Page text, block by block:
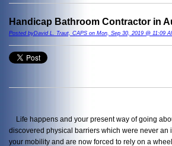
Handicap Bathroom Contractor in
Posted byDavid L. Traut, CAPS on Mon, Sep 30, 2019 @ 11:09
Life happens and your present way of going
discovered physical barriers which were never an
your mobility and are now forced to rely on a